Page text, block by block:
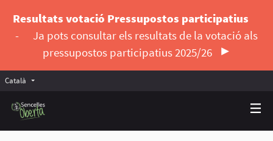
Resultats votació Pressupostos participatius
-
Ja pots consultar els resultats de la votació als
pressupostos participatius 2025/26
Català Triar la llengua